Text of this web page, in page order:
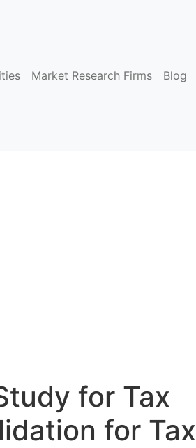
Market Research Firms Blog
for Tax
for Tax